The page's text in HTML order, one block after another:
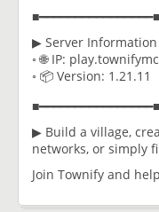
■━━━━━━━━━━━━━━━━■
▶ Server Information
◦ 🌐 IP:
◦ 📦 Version: 1.21.11
■━━━━━━━━━━━━━━━━■
▶ Build a village,
networks, or simply
Join Townify and